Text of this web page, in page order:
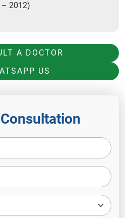
– 2012)
A DOCTOR
US